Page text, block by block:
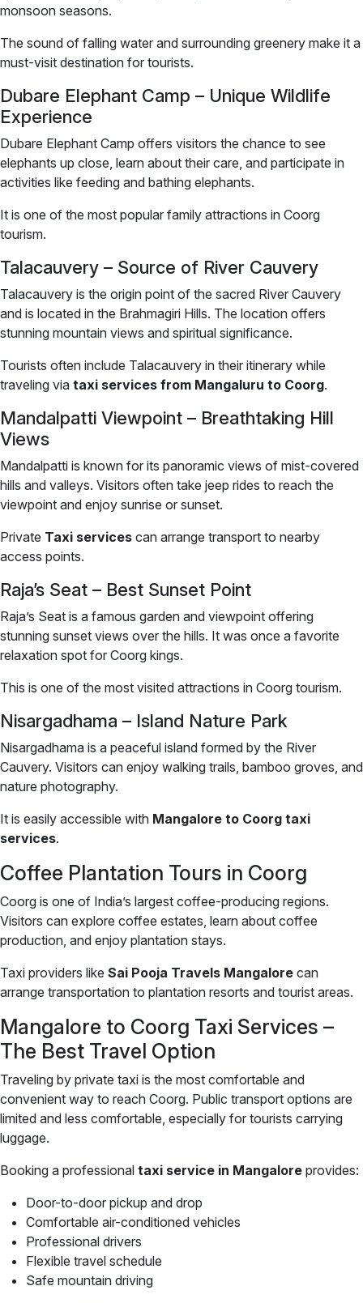
monsoon seasons.
The sound of falling water and surrounding greenery make it a
must-visit destination for tourists.
Dubare Elephant Camp – Unique Wildlife
Experience
Dubare Elephant Camp offers visitors the chance to see
elephants up close, learn about their care, and participate in
activities like feeding and bathing elephants.
It is one of the most popular family attractions in Coorg
tourism.
Talacauvery – Source of River Cauvery
Talacauvery is the origin point of the sacred River Cauvery
and is located in the Brahmagiri Hills. The location offers
stunning mountain views and spiritual significance.
Tourists often include Talacauvery in their itinerary while
traveling via taxi services from Mangaluru to Coorg.
Mandalpatti Viewpoint – Breathtaking Hill
Views
Mandalpatti is known for its panoramic views of mist-covered
hills and valleys. Visitors often take jeep rides to reach the
viewpoint and enjoy sunrise or sunset.
Private Taxi services can arrange transport to nearby
access points.
Raja’s Seat – Best Sunset Point
Raja’s Seat is a famous garden and viewpoint offering
stunning sunset views over the hills. It was once a favorite
relaxation spot for Coorg kings.
This is one of the most visited attractions in Coorg tourism.
Nisargadhama – Island Nature Park
Nisargadhama is a peaceful island formed by the River
Cauvery. Visitors can enjoy walking trails, bamboo groves, and
nature photography.
It is easily accessible with Mangalore to Coorg taxi
services.
Coffee Plantation Tours in Coorg
Coorg is one of India’s largest coffee-producing regions.
Visitors can explore coffee estates, learn about coffee
production, and enjoy plantation stays.
Taxi providers like Sai Pooja Travels Mangalore can
arrange transportation to plantation resorts and tourist areas.
Mangalore to Coorg Taxi Services –
The Best Travel Option
Traveling by private taxi is the most comfortable and
convenient way to reach Coorg. Public transport options are
limited and less comfortable, especially for tourists carrying
luggage.
Booking a professional taxi service in Mangalore provides:
Door-to-door pickup and drop
Comfortable air-conditioned vehicles
Professional drivers
Flexible travel schedule
Safe mountain driving